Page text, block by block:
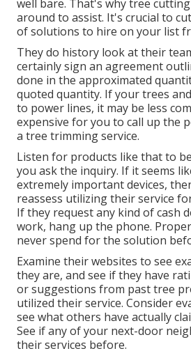
well bare. That's why tree
around to assist. It's crucial to
of solutions to hire on your list
They do history look at their
certainly sign an agreement
done in the approximated
quoted quantity. If your trees
to power lines, it may be less
expensive for you to call up the
a tree trimming service.
Listen for products like that to
you ask the inquiry. If it seems
extremely important devices,
reassess utilizing their service
If they request any kind of cash
work, hang up the phone.
never spend for the solution
Examine their websites to see
they are, and see if they have
or suggestions from past tree
utilized their service. Consider
see what others have actually
See if any of your next-door
their services before.